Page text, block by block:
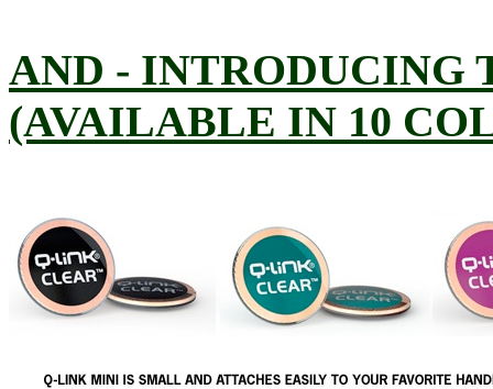
AND - INTRODUCING
(AVAILABLE IN 10